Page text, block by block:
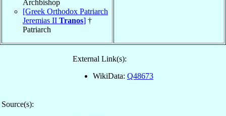
Archbishop
[Greek Orthodox Patriarch
Jeremias II Tranos] †
Patriarch
External Link(s):
WikiData: Q48673
Source(s):